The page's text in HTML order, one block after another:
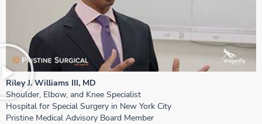
Riley J. Williams III, MD
Shoulder, Elbow, and Knee Specialist
Hospital for Special Surgery in New York City
Pristine Medical Advisory Board Member